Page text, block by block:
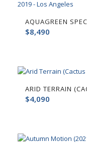
AQUAGREEN
$8,490
ARID TERRAIN
$4,090